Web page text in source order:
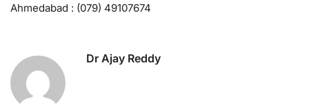
Ahmedabad : (079) 49107674
Dr Ajay Reddy